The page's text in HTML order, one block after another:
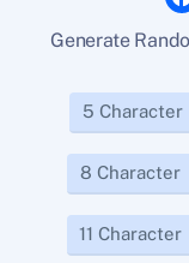
Generate
5 Character
8 Character
11 Character